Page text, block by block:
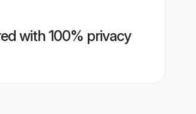
with 100% privacy